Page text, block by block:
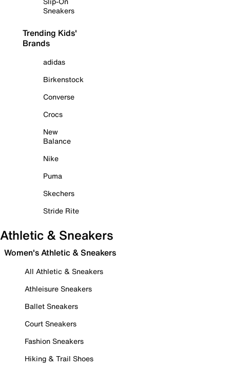
Sneakers
Trending Kids'
Brands
adidas
Birkenstock
Converse
Crocs
New
Balance
Nike
Puma
Skechers
Stride Rite
Athletic & Sneakers
Women's Athletic & Sneakers
All Athletic & Sneakers
Athleisure Sneakers
Ballet Sneakers
Court Sneakers
Fashion Sneakers
Hiking & Trail Shoes